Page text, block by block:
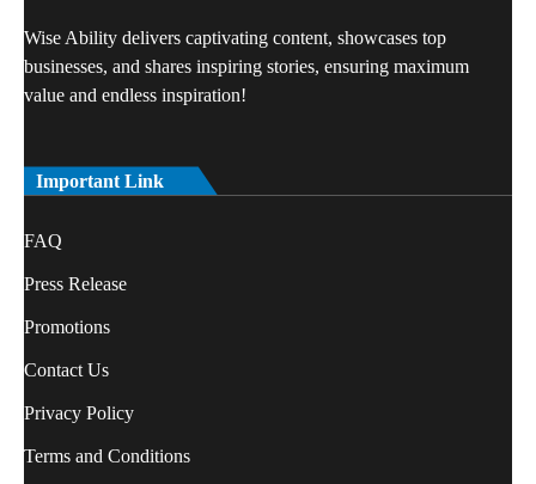
Wise Ability delivers captivating content, showcases top
businesses, and shares inspiring stories, ensuring maximum
value and endless inspiration!
Important Link
FAQ
Press Release
Promotions
Contact Us
Privacy Policy
Terms and Conditions